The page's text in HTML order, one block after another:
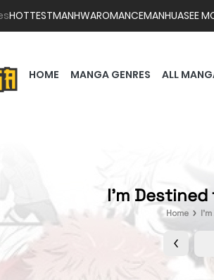
HOTTESTMANHWAROMANCEMANHUASEE
HOME MANGA GENRES ALL
I'm Destined
Home